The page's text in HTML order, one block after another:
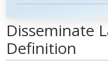
Disseminate
Definition